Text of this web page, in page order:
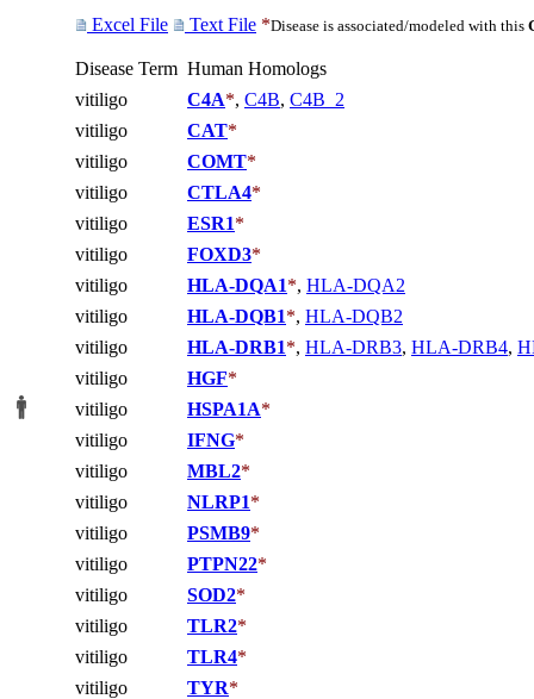
Excel File Text File *Disease is associated/modeled with this
Disease Term Human Homologs
vitiligo
C4A*, C4B, C4B_2
vitiligo
CAT*
vitiligo
COMT*
vitiligo
CTLA4*
vitiligo
ESR1*
vitiligo
FOXD3*
vitiligo
HLA-DQA1*, HLA-DQA2
vitiligo
HLA-DQB1*, HLA-DQB2
vitiligo
HLA-DRB1*, HLA-DRB3, HLA-DRB4,
vitiligo
HGF*
vitiligo
HSPA1A*
vitiligo
IFNG*
vitiligo
MBL2*
vitiligo
NLRP1*
vitiligo
PSMB9*
vitiligo
PTPN22*
vitiligo
SOD2*
vitiligo
TLR2*
vitiligo
TLR4*
vitiligo
TYR*